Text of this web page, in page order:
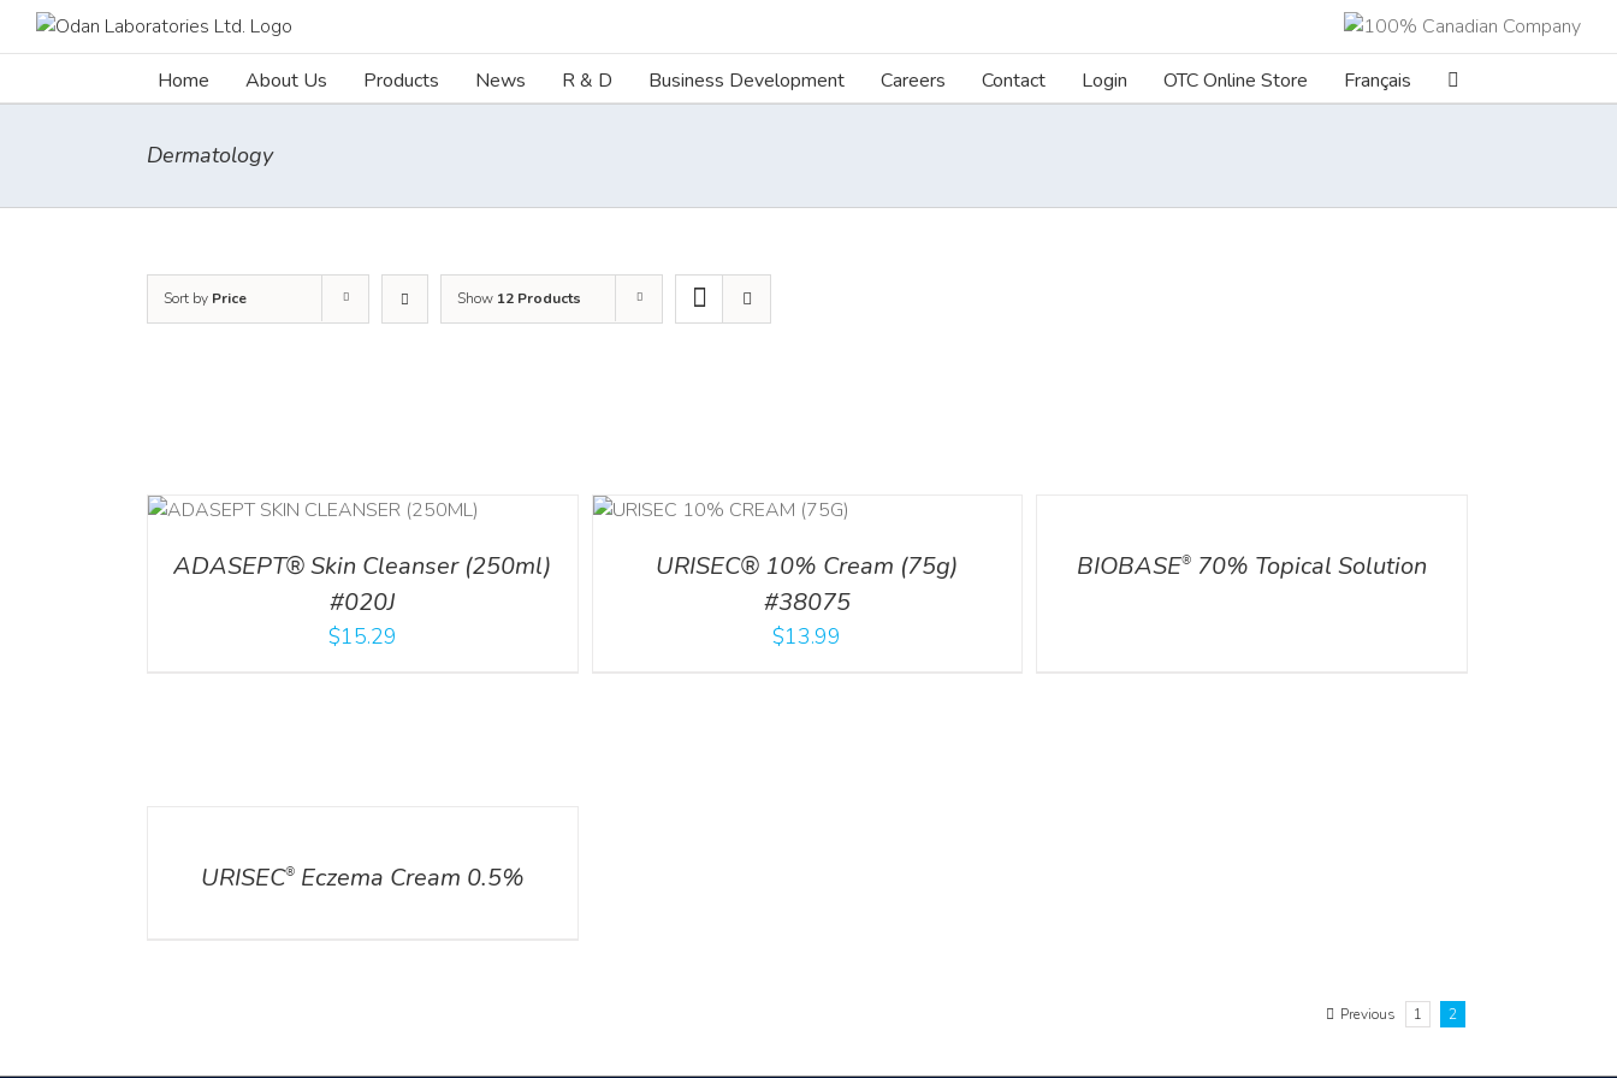
Home About Us Products News R & D Business Development Careers Contact Login OTC Online Store Français
Dermatology
Sort by Price Show 12 Products
ADASEPT® Skin Cleanser (250ml)
#020J
$15.29
ADD TO CART
URISEC® 10% Cream (75g)
#38075
$13.99
BIOBASE®70% Topical Solution
URISEC®Eczema Cream 0.5%
Previous 1 2